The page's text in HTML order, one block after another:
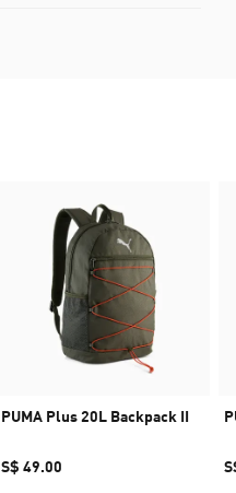
PUMA Plus 20L Backpack II
S$ 49.00